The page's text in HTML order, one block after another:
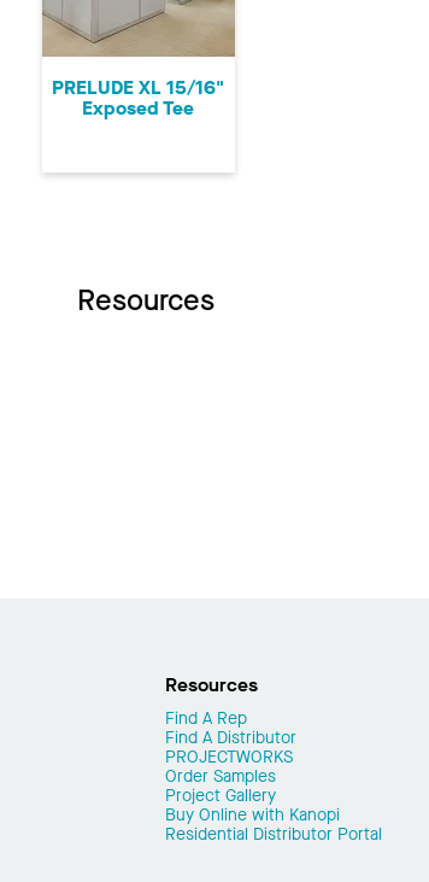
PRELUDE XL 15/16"
Exposed Tee
Resources
Resources
Find A Rep
Find A Distributor
PROJECTWORKS
Order Samples
Project Gallery
Buy Online with Kanopi
Residential Distributor Portal